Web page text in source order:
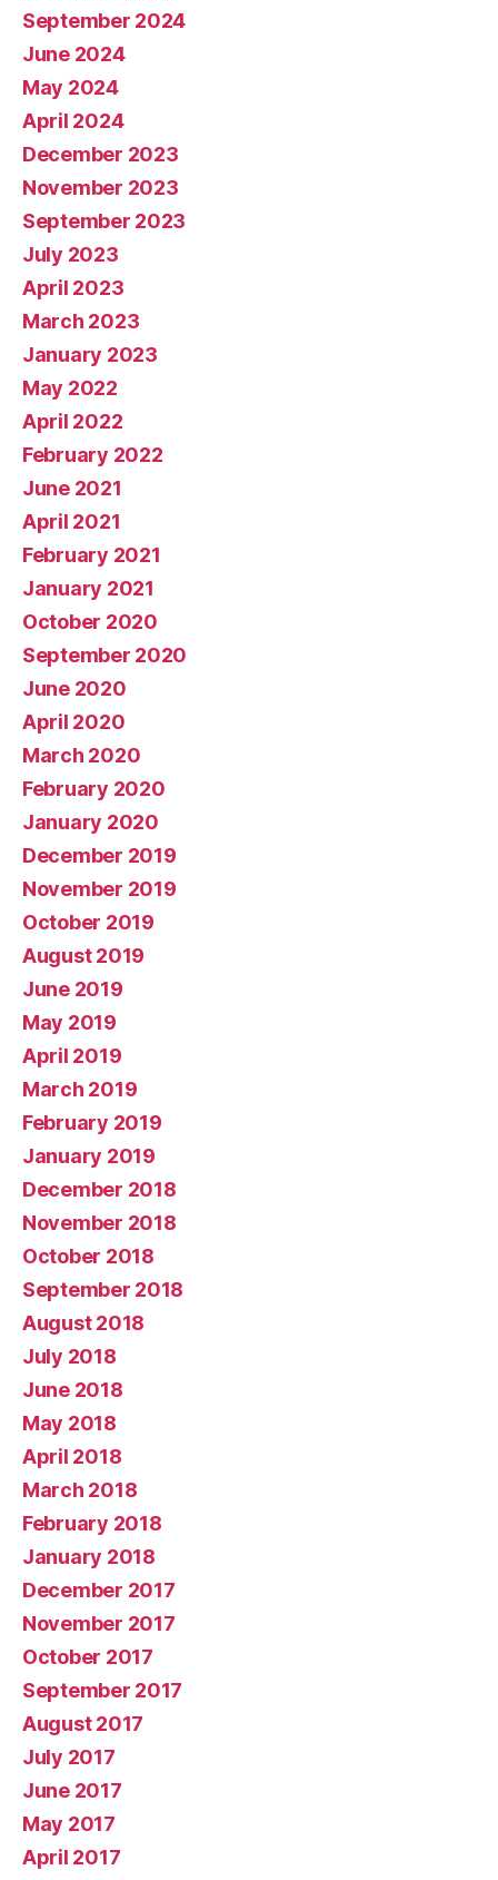
September 2024
June 2024
May 2024
April 2024
December 2023
November 2023
September 2023
July 2023
April 2023
March 2023
January 2023
May 2022
April 2022
February 2022
June 2021
April 2021
February 2021
January 2021
October 2020
September 2020
June 2020
April 2020
March 2020
February 2020
January 2020
December 2019
November 2019
October 2019
August 2019
June 2019
May 2019
April 2019
March 2019
February 2019
January 2019
December 2018
November 2018
October 2018
September 2018
August 2018
July 2018
June 2018
May 2018
April 2018
March 2018
February 2018
January 2018
December 2017
November 2017
October 2017
September 2017
August 2017
July 2017
June 2017
May 2017
April 2017